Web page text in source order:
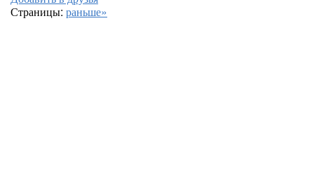
Страницы: раньше»